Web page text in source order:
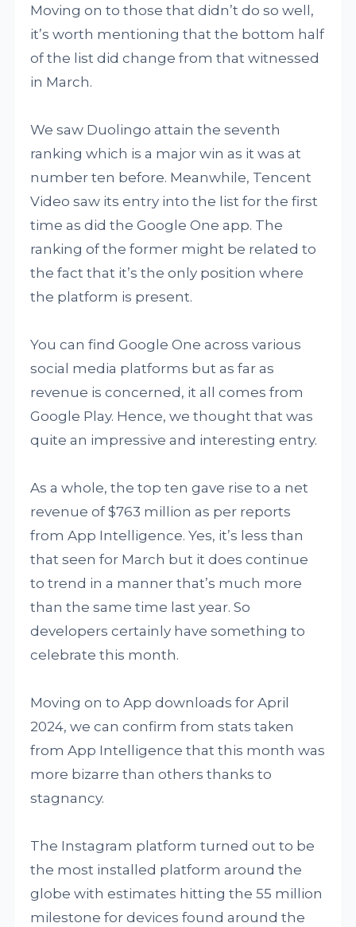
Moving on to those that didn’t do so well,
it’s worth mentioning that the bottom half
of the list did change from that witnessed
in March.
We saw Duolingo attain the seventh
ranking which is a major win as it was at
number ten before. Meanwhile, Tencent
Video saw its entry into the list for the first
time as did the Google One app. The
ranking of the former might be related to
the fact that it’s the only position where
the platform is present.
You can find Google One across various
social media platforms but as far as
revenue is concerned, it all comes from
Google Play. Hence, we thought that was
quite an impressive and interesting entry.
As a whole, the top ten gave rise to a net
revenue of $763 million as per reports
from App Intelligence. Yes, it’s less than
that seen for March but it does continue
to trend in a manner that’s much more
than the same time last year. So
developers certainly have something to
celebrate this month.
Moving on to App downloads for April
2024, we can confirm from stats taken
from App Intelligence that this month was
more bizarre than others thanks to
stagnancy.
The Instagram platform turned out to be
the most installed platform around the
globe with estimates hitting the 55 million
milestone for devices found around the